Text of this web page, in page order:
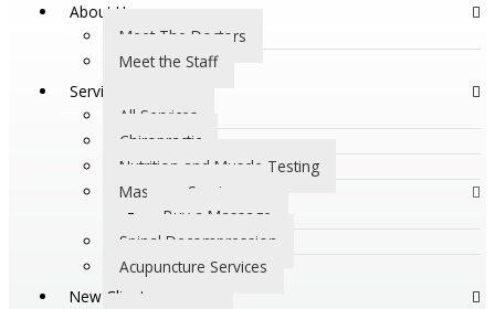
About Us
Meet The Doctors
Meet the Staff
Services
All Services
Chiropractic
Nutrition and Muscle Testing
Massage Services
Buy a Massage
Spinal Decompression
Acupuncture Services
New Clients